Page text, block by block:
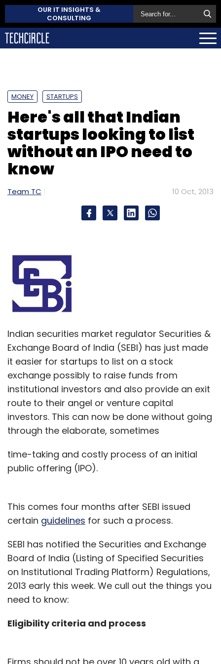
OUR IT INSIGHTS &
CONSULTING
MONEY STARTUPS
Here's all that Indian
startups looking to list
without an IPO need to
know
Team TC 10 Oct, 2013
Indian securities market regulator Securities &
Exchange Board of India (SEBI) has just made
it easier for startups to list on a stock
exchange possibly to raise funds from
institutional investors and also provide an exit
route to their angel or venture capital
investors. This can now be done without going
through the elaborate, sometimes
time-taking and costly process of an initial
public offering (IPO).
This comes four months after SEBI issued
certain guidelines for such a process.
SEBI has notified the Securities and Exchange
Board of India (Listing of Specified Securities
on Institutional Trading Platform) Regulations,
2013 early this week. We cull out the things you
need to know:
Eligibility criteria and process